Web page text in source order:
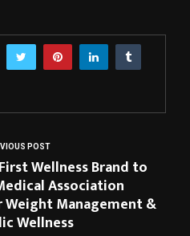
POST
Wellness Brand to
Association
Management &
Wellness